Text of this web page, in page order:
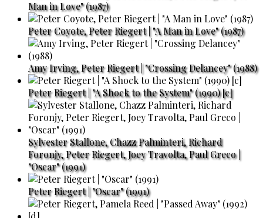
Man in Love" (1987)
Peter Coyote, Peter Riegert | "A Man in Love" (1987)
Amy Irving, Peter Riegert | "Crossing Delancey" (1988)
Peter Riegert | "A Shock to the System" (1990) [c]
Sylvester Stallone, Chazz Palminteri, Richard
Foronjy, Peter Riegert, Joey Travolta, Paul Greco |
"Oscar" (1991)
Peter Riegert | "Oscar" (1991)